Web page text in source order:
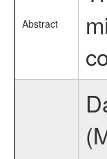
Abstract
Data Set Overview ================ The Mars Express (MEX) Radio Science (MaRS) Data Archive is a time-ordered collection of raw and partially